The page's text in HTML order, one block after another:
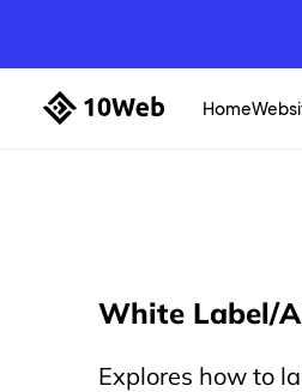
Home
White Label/
Explores how to